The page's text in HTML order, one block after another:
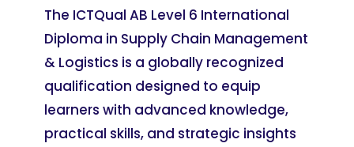
The ICTQual AB Level 6 International
Diploma in Supply Chain Management
& Logistics is a globally recognized
qualification designed to equip
learners with advanced knowledge,
practical skills, and strategic insights